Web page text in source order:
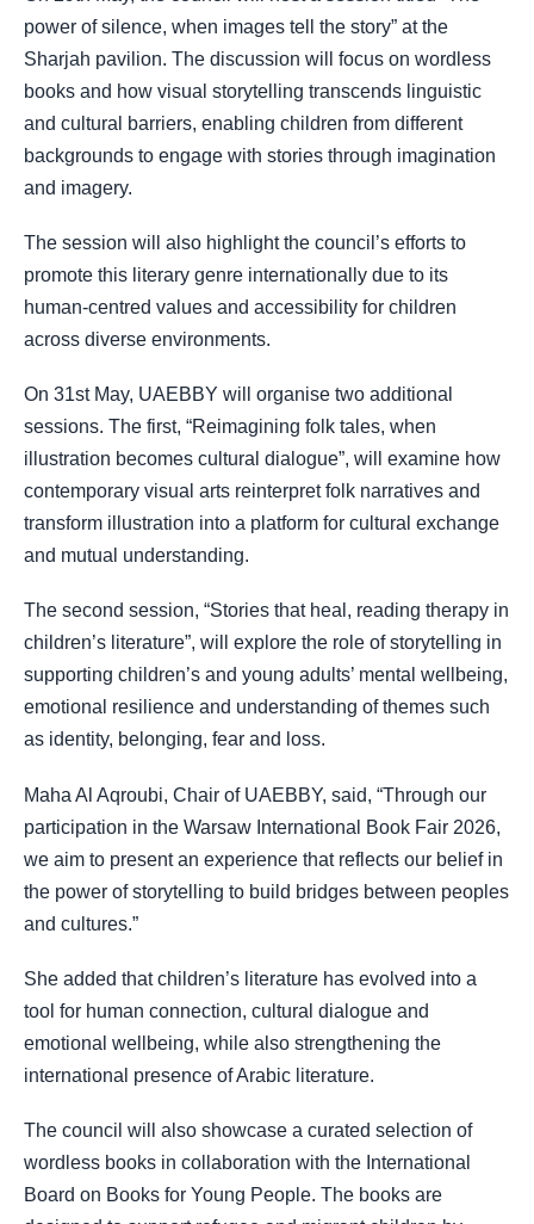
power of silence, when images tell the story” at the
Sharjah pavilion. The discussion will focus on wordless
books and how visual storytelling transcends linguistic
and cultural barriers, enabling children from different
backgrounds to engage with stories through imagination
and imagery.
The session will also highlight the council’s efforts to
promote this literary genre internationally due to its
human-centred values and accessibility for children
across diverse environments.
On 31st May, UAEBBY will organise two additional
sessions. The first, “Reimagining folk tales, when
illustration becomes cultural dialogue”, will examine how
contemporary visual arts reinterpret folk narratives and
transform illustration into a platform for cultural exchange
and mutual understanding.
The second session, “Stories that heal, reading therapy in
children’s literature”, will explore the role of storytelling in
supporting children’s and young adults’ mental wellbeing,
emotional resilience and understanding of themes such
as identity, belonging, fear and loss.
Maha Al Aqroubi, Chair of UAEBBY, said, “Through our
participation in the Warsaw International Book Fair 2026,
we aim to present an experience that reflects our belief in
the power of storytelling to build bridges between peoples
and cultures.”
She added that children’s literature has evolved into a
tool for human connection, cultural dialogue and
emotional wellbeing, while also strengthening the
international presence of Arabic literature.
The council will also showcase a curated selection of
wordless books in collaboration with the International
Board on Books for Young People. The books are